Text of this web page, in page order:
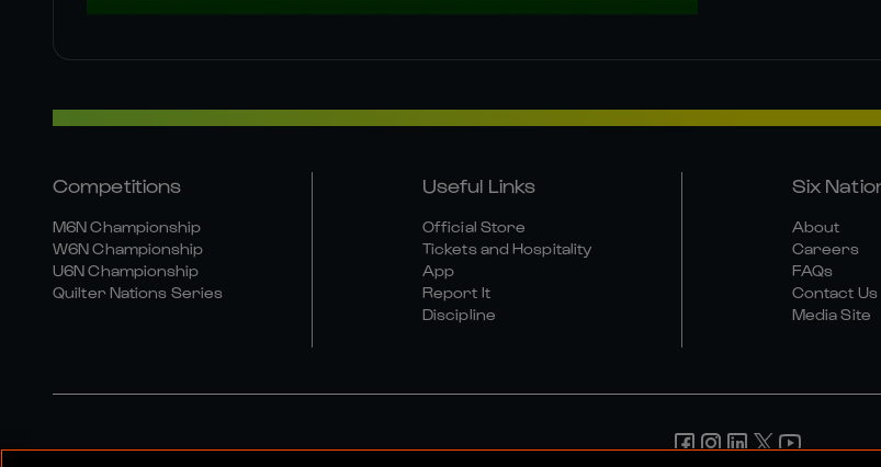
Competitions
M6N Championship
W6N Championship
U6N Championship
Quilter Nations Series
Useful Links
Official Store
Tickets and Hospitality
App
Report It
Discipline
Six
About
Careers
FAQs
Contact Us
Media Site